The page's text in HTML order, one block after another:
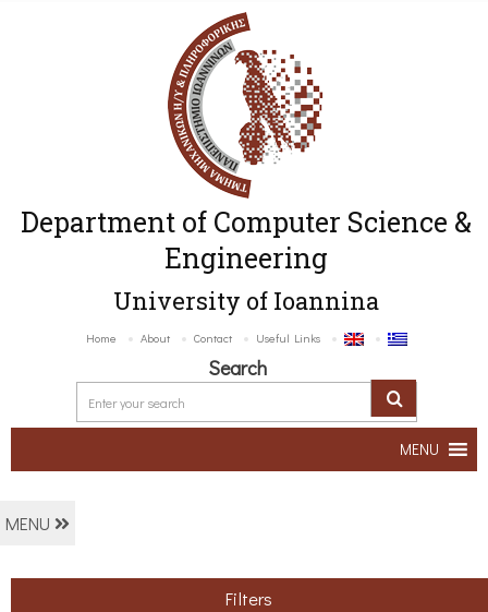
Department of Computer Science &
Engineering
University of Ioannina
Home About Contact Useful Links
Search
MENU
MENU
Filters